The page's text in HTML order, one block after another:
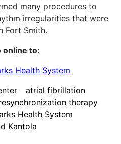
many procedures to
irregularities that were
Fort Smith.
online to:
Health System
atrial fibrillation
therapy
Health System
Kantola